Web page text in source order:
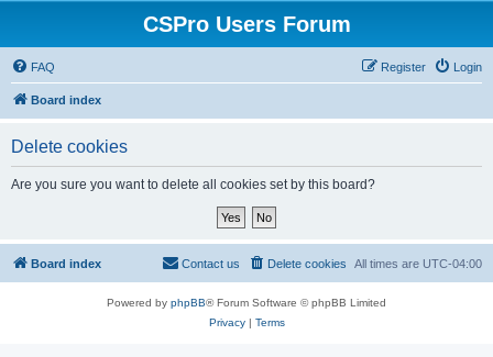
CSPro Users Forum
FAQ Login
Register
Board index
Delete cookies
Are you sure you want to delete all cookies set by this board?
Board index All times are UTC-04:00
Delete cookies
Contact us
Powered by phpBB® Forum Software © phpBB Limited
Privacy| Terms